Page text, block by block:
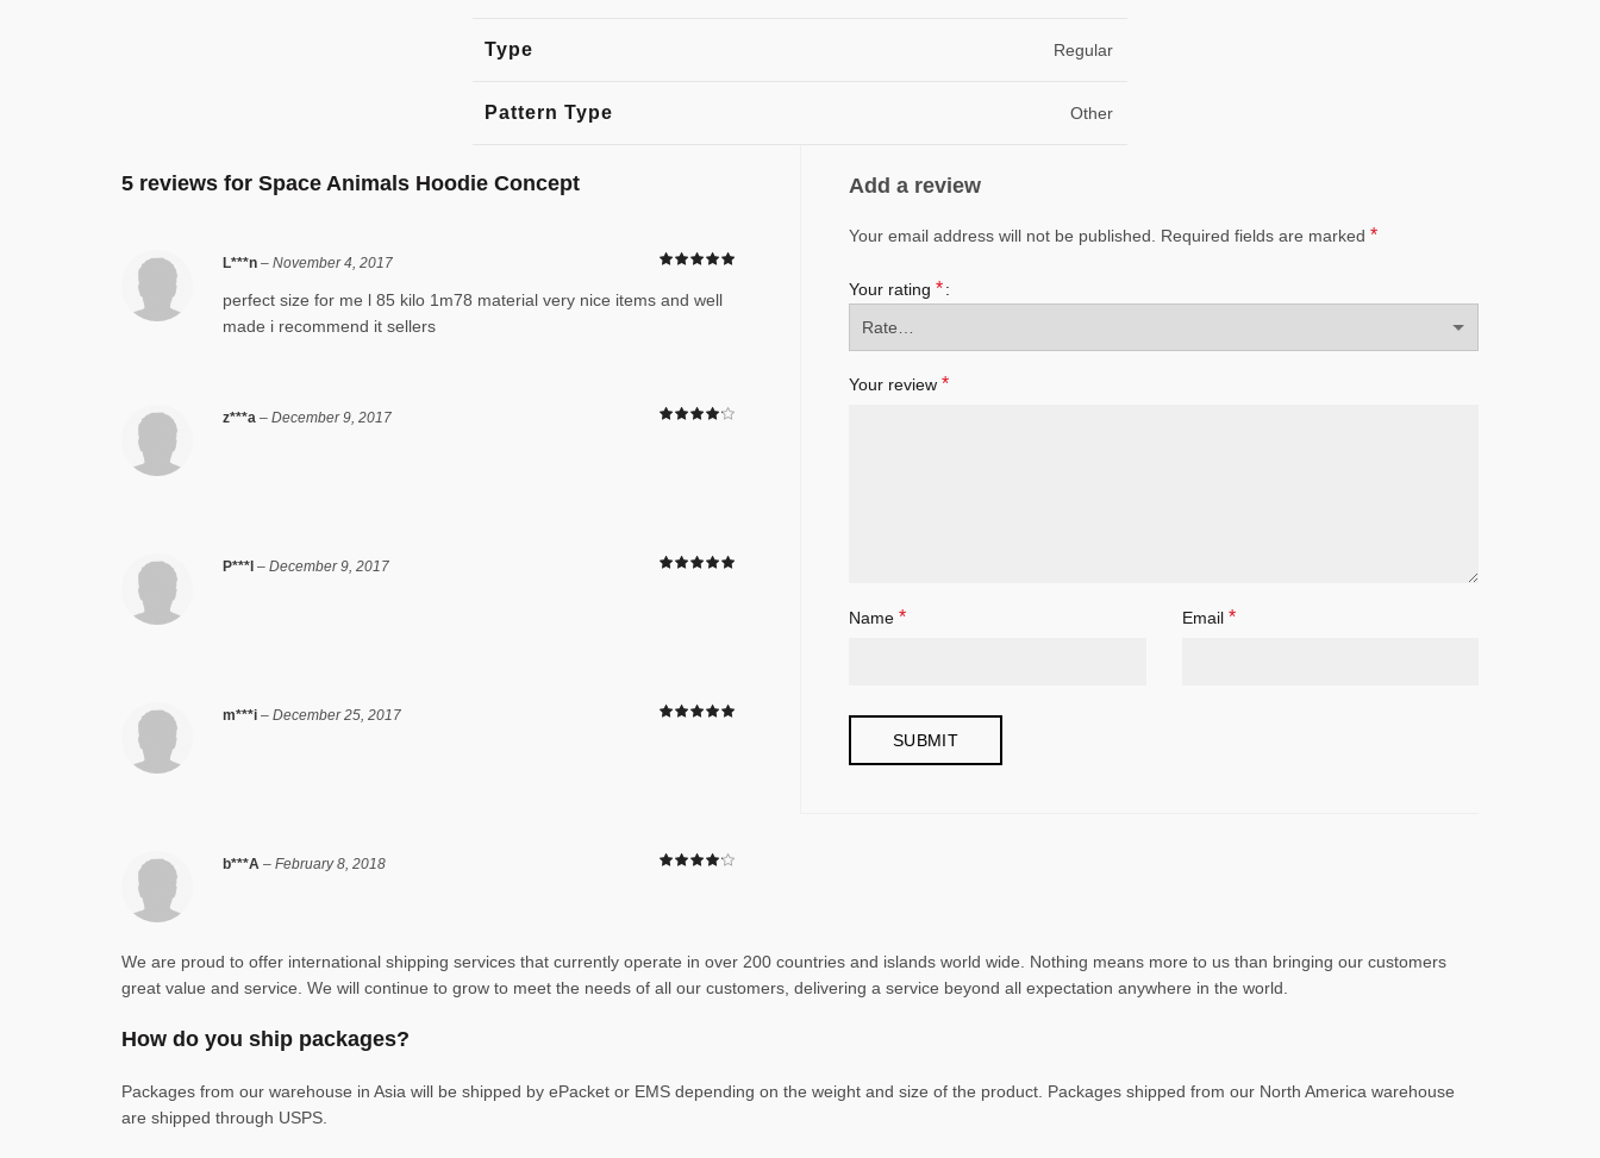
Type Regular
Pattern Type Other
5 reviews for Space Animals Hoodie Concept
L***n – November 4, 2017
perfect size for me l 85 kilo 1m78 material very nice items and well
made i recommend it sellers
z***a – December 9, 2017
P***l – December 9, 2017
m***i – December 25, 2017
b***A – February 8, 2018
Add a review
Your email address will not be published. Required fields are marked *
Your rating *
Your review *
Name * Email *
We are proud to offer international shipping services that currently operate in over 200 countries and islands world wide. Nothing means more to us than bringing our customers
great value and service. We will continue to grow to meet the needs of all our customers, delivering a service beyond all expectation anywhere in the world.
How do you ship packages?
Packages from our warehouse in Asia will be shipped by ePacket or EMS depending on the weight and size of the product. Packages shipped from our North America warehouse
are shipped through USPS.